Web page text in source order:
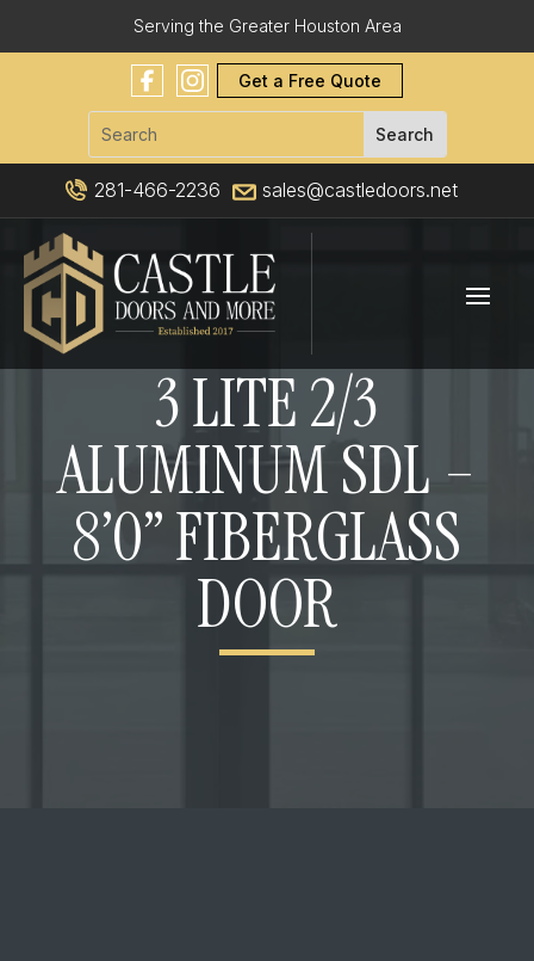
Serving the Greater Houston Area
Get a Free Quote
281-466-2236 sales@castledoors.net
3 LITE 2/3
ALUMINUM SDL –
8’0” FIBERGLASS
DOOR